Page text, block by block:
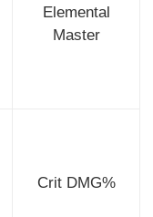
Elemental
Master
Crit DMG%